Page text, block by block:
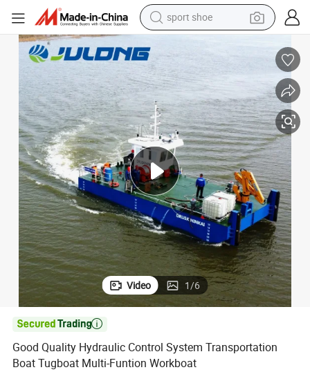
dirt bike
powder
pullover hoody
basketball shoe
wheel loader
electric tricycle
Video 1/6

Good Quality Hydraulic Control System Transportation
Boat Tugboat Multi-Funtion Workboat